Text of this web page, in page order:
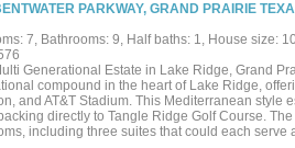
PARKWAY, GRAND PRAIRIE
7, Bathrooms: 9, Half baths: 1, House size:
Generational Estate in Lake Ridge, Grand
compound in the heart of Lake Ridge,
and AT&T Stadium. This Mediterranean style
directly to Tangle Ridge Golf Course.
including three suites that could each